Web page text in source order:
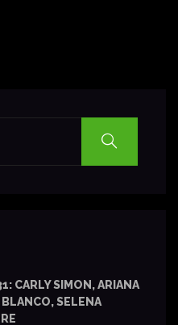
CARLY SIMON, ARIANA
SELENA